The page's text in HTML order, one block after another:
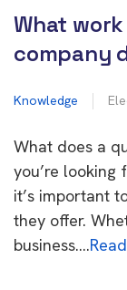
What
company
Knowledge
What does a
you’re looking
it’s important
they offer.
business….